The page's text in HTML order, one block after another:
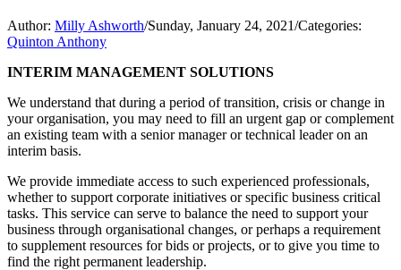
Author: Milly Ashworth/Sunday, January 24, 2021/Categories:
Quinton Anthony
INTERIM MANAGEMENT SOLUTIONS
We understand that during a period of transition, crisis or change in
your organisation, you may need to fill an urgent gap or complement
an existing team with a senior manager or technical leader on an
interim basis.
We provide immediate access to such experienced professionals,
whether to support corporate initiatives or specific business critical
tasks. This service can serve to balance the need to support your
business through organisational changes, or perhaps a requirement
to supplement resources for bids or projects, or to give you time to
find the right permanent leadership.